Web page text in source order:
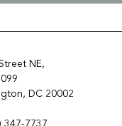
NE,
DC 20002
347-7737